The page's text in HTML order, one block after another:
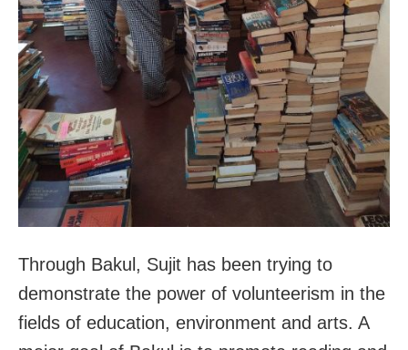
Through Bakul, Sujit has been trying to
demonstrate the power of volunteerism in the
fields of education, environment and arts. A